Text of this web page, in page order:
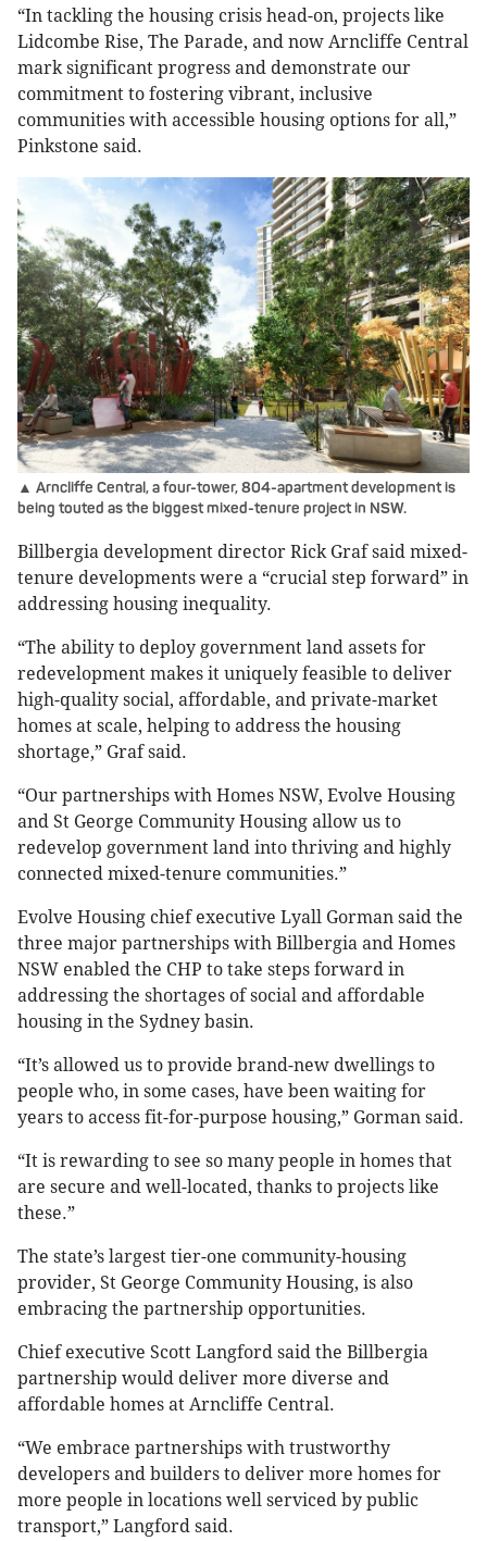
“In tackling the housing crisis head-on, projects like
Lidcombe Rise, The Parade, and now Arncliffe Central
mark significant progress and demonstrate our
commitment to fostering vibrant, inclusive
communities with accessible housing options for all,”
Pinkstone said.
▲ Arncliffe Central, a four-tower, 804-apartment development is
being touted as the biggest mixed-tenure project in NSW.
Billbergia development director Rick Graf said mixed-
tenure developments were a “crucial step forward” in
addressing housing inequality.
“The ability to deploy government land assets for
redevelopment makes it uniquely feasible to deliver
high-quality social, affordable, and private-market
homes at scale, helping to address the housing
shortage,” Graf said.
“Our partnerships with Homes NSW, Evolve Housing
and St George Community Housing allow us to
redevelop government land into thriving and highly
connected mixed-tenure communities.”
Evolve Housing chief executive Lyall Gorman said the
three major partnerships with Billbergia and Homes
NSW enabled the CHP to take steps forward in
addressing the shortages of social and affordable
housing in the Sydney basin.
“It’s allowed us to provide brand-new dwellings to
people who, in some cases, have been waiting for
years to access fit-for-purpose housing,” Gorman said.
“It is rewarding to see so many people in homes that
are secure and well-located, thanks to projects like
these.”
The state’s largest tier-one community-housing
provider, St George Community Housing, is also
embracing the partnership opportunities.
Chief executive Scott Langford said the Billbergia
partnership would deliver more diverse and
affordable homes at Arncliffe Central.
“We embrace partnerships with trustworthy
developers and builders to deliver more homes for
more people in locations well serviced by public
transport,” Langford said.